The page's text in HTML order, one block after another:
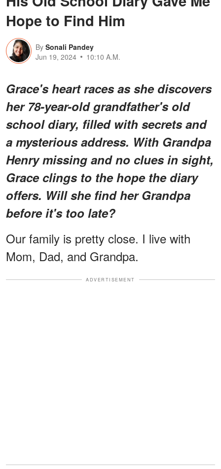
Hope to Find Him
By Sonali Pandey
Jun 19, 2024
10:10 A.M.
Grace's heart races as she discovers
her 78-year-old grandfather's old
school diary, filled with secrets and
a mysterious address. With Grandpa
Henry missing and no clues in sight,
Grace clings to the hope the diary
offers. Will she find her Grandpa
before it's too late?
Our family is pretty close. I live with
Mom, Dad, and Grandpa.
ADVERTISEMENT